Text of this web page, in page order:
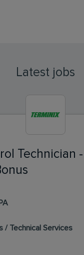
Latest jobs
Technician
/ Technical Services